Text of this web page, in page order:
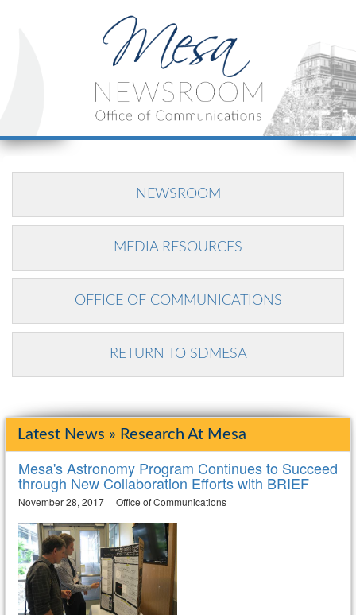
NEWSROOM
MEDIA RESOURCES
OFFICE OF COMMUNICATIONS
RETURN TO SDMESA
Latest News » Research At Mesa
Mesa's Astronomy Program Continues to Succeed
through New Collaboration Efforts with BRIEF
November 28, 2017 | Office of Communications